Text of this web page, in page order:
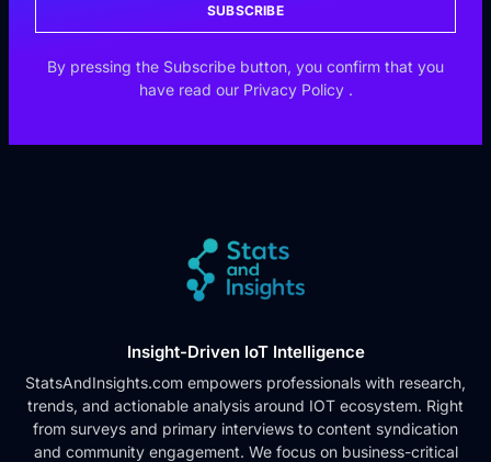
SUBSCRIBE
By pressing the Subscribe button, you confirm that you
have read our Privacy Policy .
Insight-Driven IoT Intelligence
StatsAndInsights.com empowers professionals with research,
trends, and actionable analysis around IOT ecosystem. Right
from surveys and primary interviews to content syndication
and community engagement. We focus on business-critical